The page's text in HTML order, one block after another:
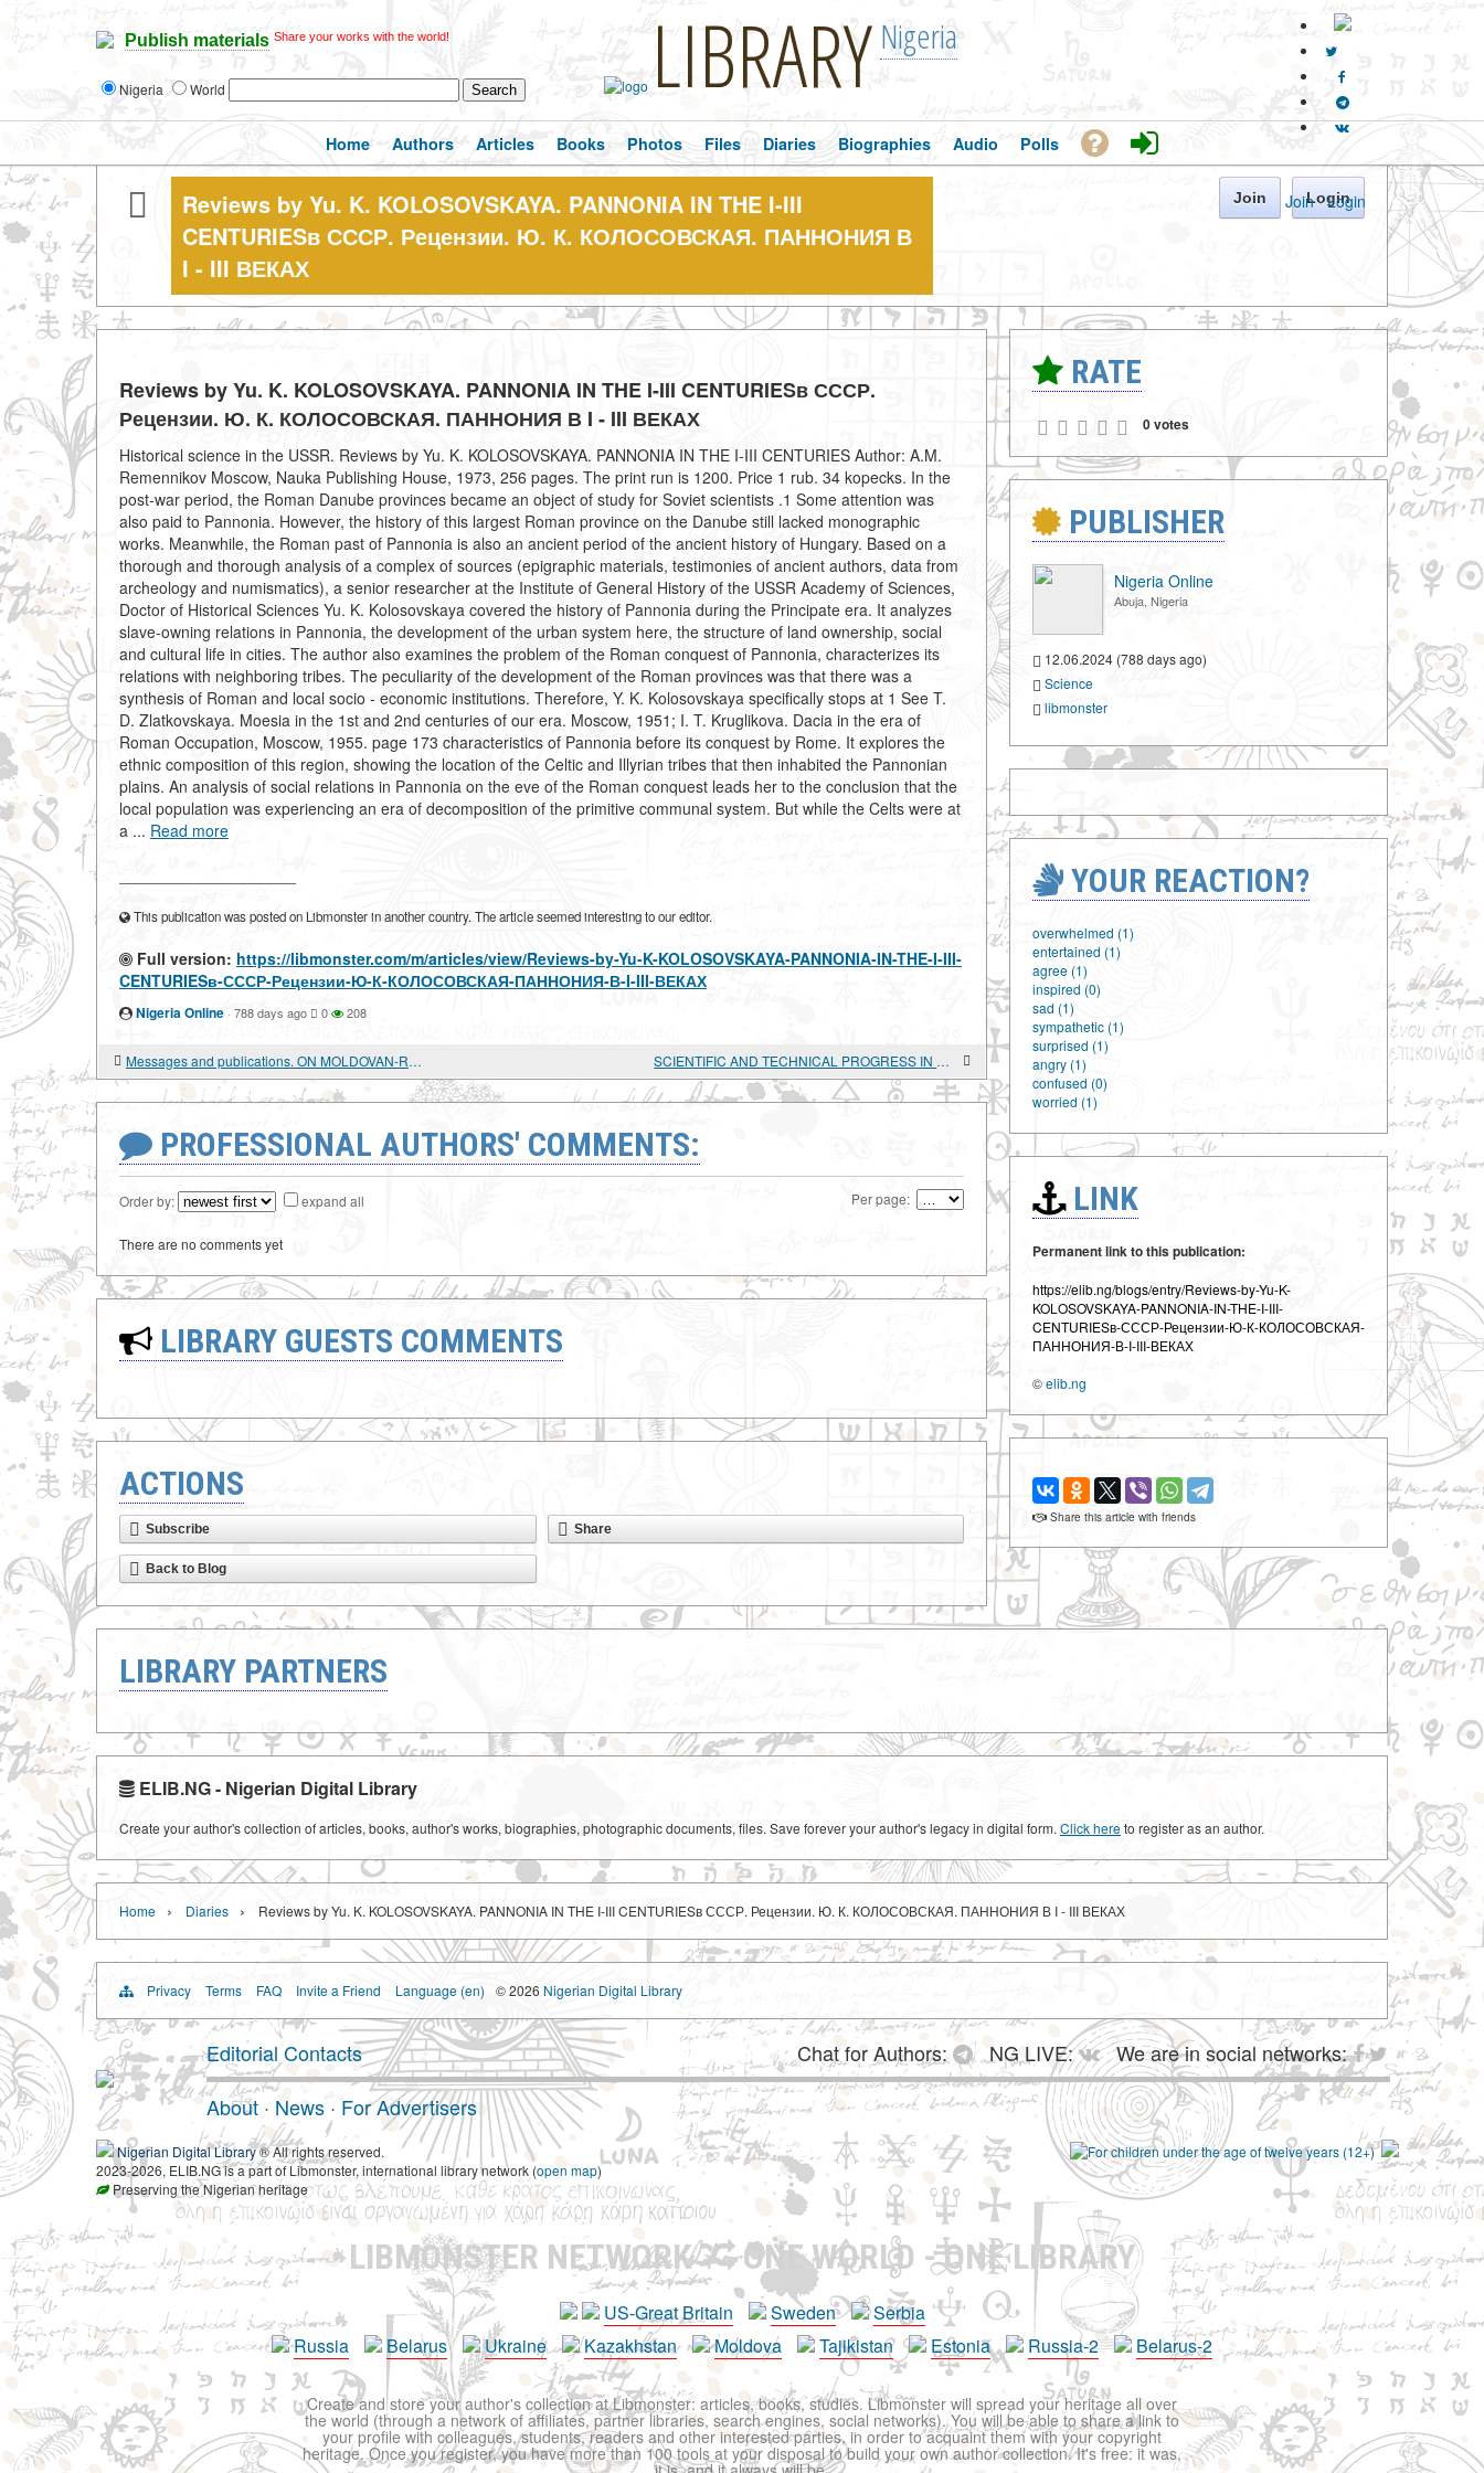
Publish materials Share your works with the world!
Nigeria World LIBRARY Nigeria
Join · Login
Home Authors Articles Books Photos Files Diaries Biographies Audio Polls
Reviews by Yu. K. KOLOSOVSKAYA. PANNONIA IN THE I-III
CENTURIESв СССР. Рецензии. Ю. К. КОЛОСОВСКАЯ. ПАННОНИЯ В
I - III ВЕКАХ
Join Login
Reviews by Yu. K. KOLOSOVSKAYA. PANNONIA IN THE I-III CENTURIESв СССР.
Рецензии. Ю. К. КОЛОСОВСКАЯ. ПАННОНИЯ В I - III ВЕКАХ
Historical science in the USSR. Reviews by Yu. K. KOLOSOVSKAYA. PANNONIA IN THE I-III CENTURIES Author: A.M.
Remennikov Moscow, Nauka Publishing House, 1973, 256 pages. The print run is 1200. Price 1 rub. 34 kopecks. In the
post-war period, the Roman Danube provinces became an object of study for Soviet scientists .1 Some attention was
also paid to Pannonia. However, the history of this largest Roman province on the Danube still lacked monographic
works. Meanwhile, the Roman past of Pannonia is also an ancient period of the ancient history of Hungary. Based on a
thorough and thorough analysis of a complex of sources (epigraphic materials, testimonies of ancient authors, data from
archeology and numismatics), a senior researcher at the Institute of General History of the USSR Academy of Sciences,
Doctor of Historical Sciences Yu. K. Kolosovskaya covered the history of Pannonia during the Principate era. It analyzes
slave-owning relations in Pannonia, the development of the urban system here, the structure of land ownership, social
and cultural life in cities. The author also examines the problem of the Roman conquest of Pannonia, characterizes its
relations with neighboring tribes. The peculiarity of the development of the Roman provinces was that there was a
synthesis of Roman and local socio - economic institutions. Therefore, Y. K. Kolosovskaya specifically stops at 1 See T.
D. Zlatkovskaya. Moesia in the 1st and 2nd centuries of our era. Moscow, 1951; I. T. Kruglikova. Dacia in the era of
Roman Occupation, Moscow, 1955. page 173 characteristics of Pannonia before its conquest by Rome. It explores the
ethnic composition of this region, showing the location of the Celtic and Illyrian tribes that then inhabited the Pannonian
plains. An analysis of social relations in Pannonia on the eve of the Roman conquest leads her to the conclusion that the
local population was experiencing an era of decomposition of the primitive communal system. But while the Celts were at
a ... Read more
This publication was posted on Libmonster in another country. The article seemed interesting to our editor.
Full version: https://libmonster.com/m/articles/view/Reviews-by-Yu-K-KOLOSOVSKAYA-PANNONIA-IN-THE-I-III-
CENTURIESв-СССР-Рецензии-Ю-К-КОЛОСОВСКАЯ-ПАННОНИЯ-В-I-III-ВЕКАХ
Nigeria Online · 788 days ago 0 208
Messages and publications. ON MOLDOVAN-RUSSIAN AND ROMANIAN-RUSSIAN RELATIONS SCIENTIFIC AND TECHNICAL PROGRESS IN AGRICULTURE OF THE MOLDAVIAN SSR
PROFESSIONAL AUTHORS' COMMENTS:
Order by: expand all Per page:
There are no comments yet
LIBRARY GUESTS COMMENTS
ACTIONS
Subscribe Share
Back to Blog
RATE
0 votes
PUBLISHER
Nigeria Online
Abuja, Nigeria
12.06.2024 (788 days ago)
Science
libmonster
YOUR REACTION?
overwhelmed (1)
entertained (1)
agree (1)
inspired (0)
sad (1)
sympathetic (1)
surprised (1)
angry (1)
confused (0)
worried (1)
LINK
Permanent link to this publication:
https://elib.ng/blogs/entry/Reviews-by-Yu-K-
KOLOSOVSKAYA-PANNONIA-IN-THE-I-III-
CENTURIESв-СССР-Рецензии-Ю-К-КОЛОСОВСКАЯ-
ПАННОНИЯ-В-I-III-ВЕКАХ
©elib.ng
Share this article with friends
LIBRARY PARTNERS
ELIB.NG - Nigerian Digital Library
Create your author's collection of articles, books, author's works, biographies, photographic documents, files. Save forever your author's legacy in digital form. Click hereto register as an author.
Home › Diaries › Reviews by Yu. K. KOLOSOVSKAYA. PANNONIA IN THE I-III CENTURIESв СССР. Рецензии. Ю. К. КОЛОСОВСКАЯ. ПАННОНИЯ В I - III ВЕКАХ
Privacy Terms FAQ Invite a Friend Language (en) © 2026 Nigerian Digital Library
Editorial Contacts Chat for Authors: NG LIVE:
We are in social networks:
About · News · For Advertisers
Nigerian Digital Library® All rights reserved.
2023-2026, ELIB.NG is a part of Libmonster, international library network (open map)
Preserving the Nigerian heritage
LIBMONSTER NETWORK ONE WORLD - ONE LIBRARY
US-Great Britain Sweden
Serbia
Russia
Belarus Ukraine Kazakhstan Moldova Tajikistan Estonia Russia-2 Belarus-2
Create and store your author's collection at Libmonster: articles, books, studies. Libmonster will spread your heritage all over
the world (through a network of affiliates, partner libraries, search engines, social networks). You will be able to share a link to
your profile with colleagues, students, readers and other interested parties, in order to acquaint them with your copyright
heritage. Once you register, you have more than 100 tools at your disposal to build your own author collection. It's free: it was,